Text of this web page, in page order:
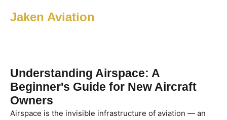
Jaken Aviation
Understanding Airspace: A
Beginner's Guide for New Aircraft
Owners
Airspace is the invisible infrastructure of aviation — an